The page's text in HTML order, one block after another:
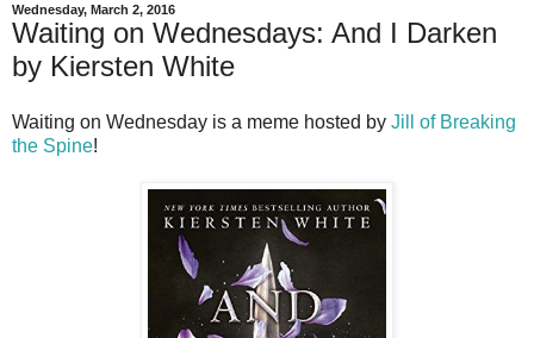
Wednesday, March 2, 2016
Waiting on Wednesdays: And I Darken
by Kiersten White
Waiting on Wednesday is a meme hosted by Jill of Breaking
the Spine!